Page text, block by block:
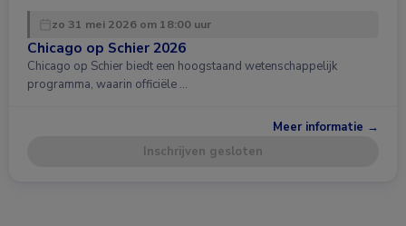
zo 31 mei 2026 om 18:00 uur
Chicago op Schier 2026
Chicago op Schier biedt een hoogstaand wetenschappelijk
programma, waarin officiële …
Meer informatie →
Inschrijven gesloten